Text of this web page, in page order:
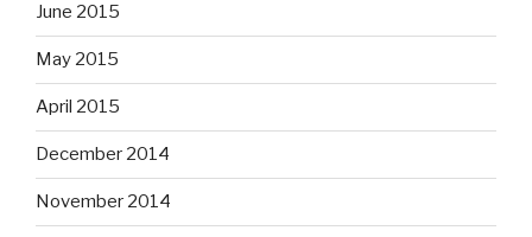
June 2015
May 2015
April 2015
December 2014
November 2014